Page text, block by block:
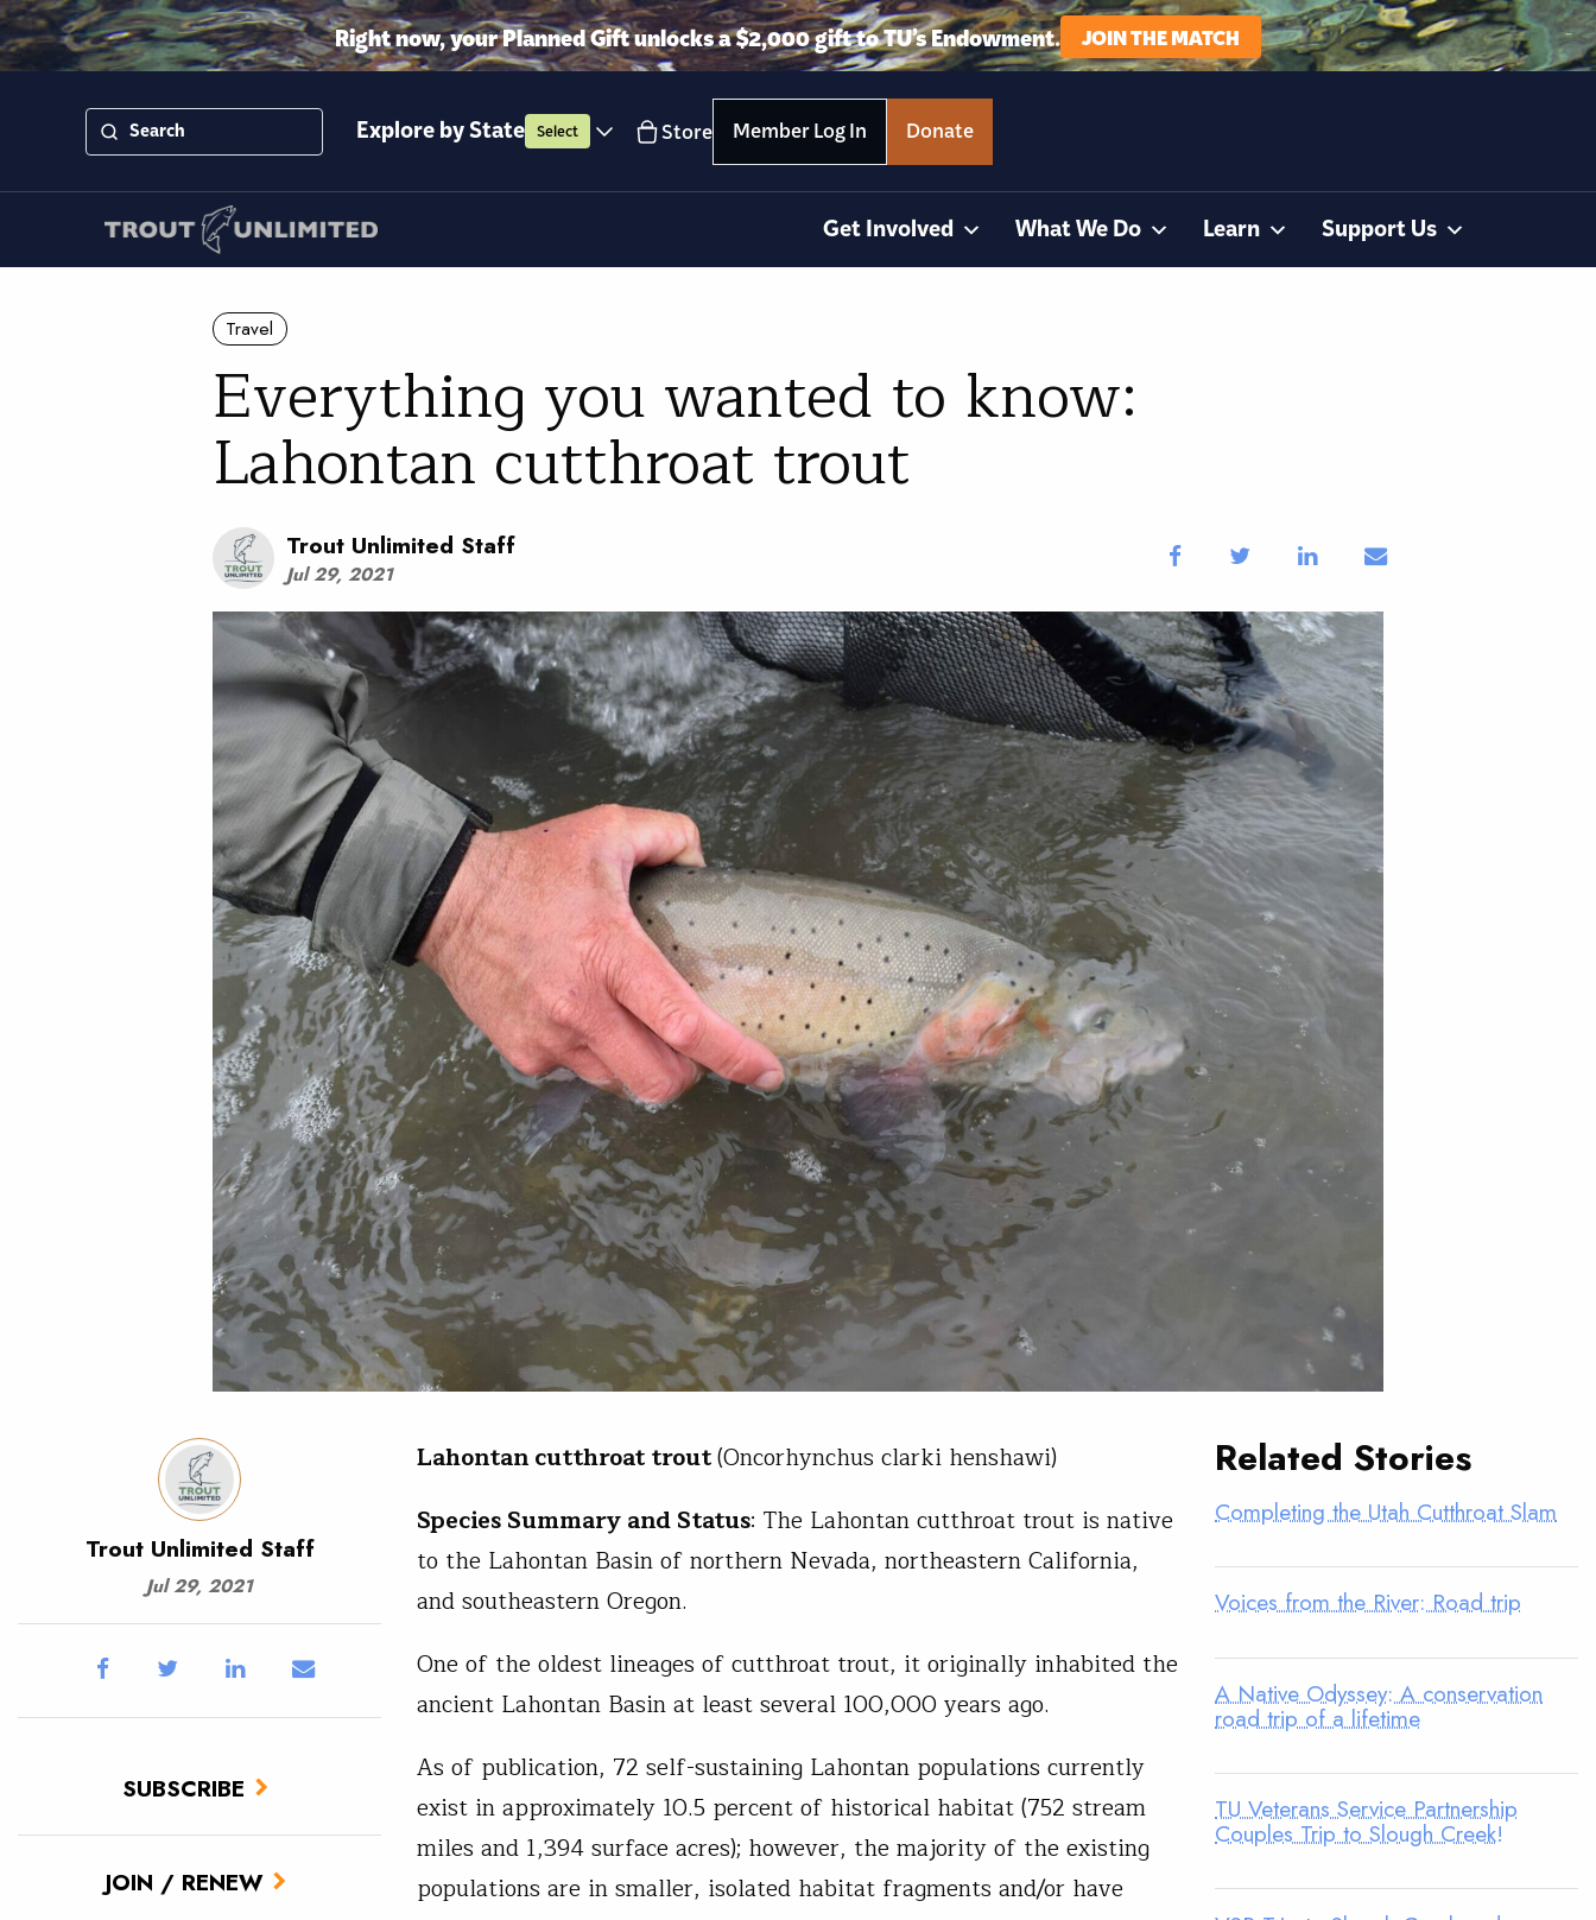
Right now, your Planned Gift unlocks a $2,000 gift to TU’s Endowment. JOIN THE MATCH
Explore by State Select Store Member Log In Donate
Get Involved What We Do Learn Support Us
Travel
Everything you wanted to know:
Lahontan cutthroat trout
Trout Unlimited Staff
Jul 29, 2021
Trout Unlimited Staff
Jul 29, 2021
SUBSCRIBE
JOIN / RENEW
Lahontan cutthroat trout(Oncorhynchus clarki henshawi)
Species Summary and Status: The Lahontan cutthroat trout is native
to the Lahontan Basin of northern Nevada, northeastern California,
and southeastern Oregon.
One of the oldest lineages of cutthroat trout, it originally inhabited the
ancient Lahontan Basin at least several 100,000 years ago.
As of publication, 72 self-sustaining Lahontan populations currently
exist in approximately 10.5 percent of historical habitat (752 stream
miles and 1,394 surface acres); however, the majority of the existing
populations are in smaller, isolated habitat fragments and/or have
Related Stories
Completing the Utah Cutthroat Slam
Voices from the River: Road trip
A Native Odyssey: A conservation
road trip of a lifetime
TU Veterans Service Partnership
Couples Trip to Slough Creek!